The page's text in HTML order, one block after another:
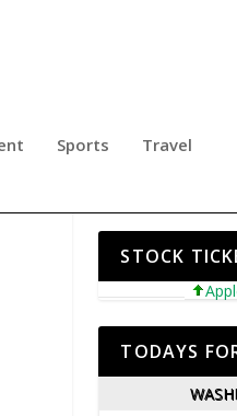
Sports Travel
STOCK
Apple
TODAYS